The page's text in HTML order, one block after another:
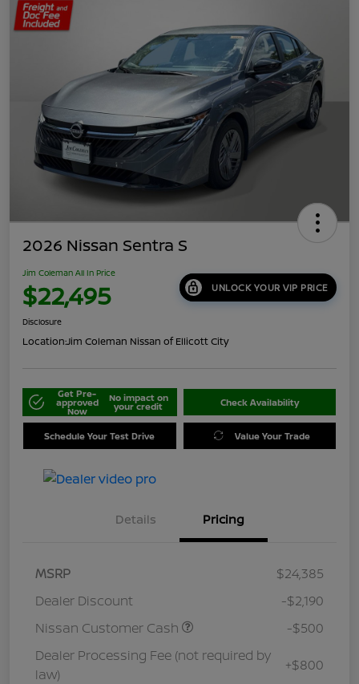
2026 Nissan Sentra S
Jim Coleman All In Price
$22,495 UNLOCK YOUR VIP PRICE
Disclosure
Location:Jim Coleman Nissan of Ellicott City
Get Pre-
approved
Now
No impact on
your credit Check Availability
Schedule Your Test Drive Value Your Trade
Details Pricing
MSRP
$24,385
Dealer Discount
-$2,190
Nissan Customer Cash
-$500
Dealer Processing Fee (not required by
law)
+$800